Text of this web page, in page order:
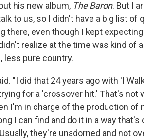
his new album, The Baron. But I
to us, so I didn't have a big list of
there, even though I kept
realize at the time was kind of
less pure country.
"I did that 24 years ago with 'I
for a 'crossover hit.' That's not
I'm in charge of the production of
I can find and do it in a way
they're unadorned and not